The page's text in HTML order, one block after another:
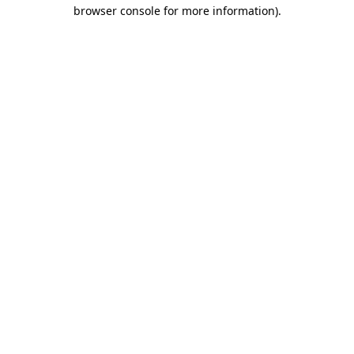
browser console for more information).